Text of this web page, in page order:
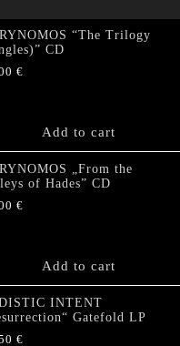
“The Trilogy
CD
€
Add to cart
„From the
of Hades” CD
€
Add to cart
INTENT
Gatefold LP
€